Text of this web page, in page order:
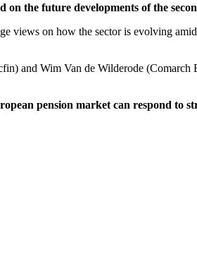
the future developments of the
views on how the sector is evolving
and Wim Van de Wilderode
pension market can respond to